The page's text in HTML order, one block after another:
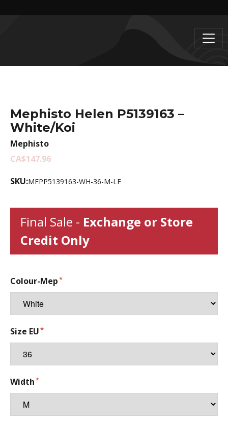
Mephisto Helen P5139163 –
White/Koi
Mephisto
CA$147.96
SKU:MEPP5139163-WH-36-M-LE
Final Sale - Exchange or Store
Credit Only
Colour-Mep
Size EU
Width